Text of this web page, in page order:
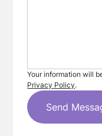
Your information will
Privacy Policy.